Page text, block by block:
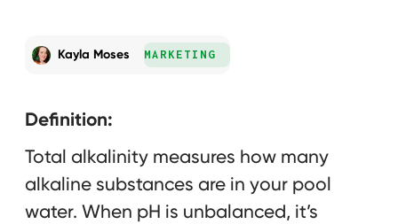
Kayla Moses MARKETING
Definition:
Total alkalinity measures how many
alkaline substances are in your pool
water. When pH is unbalanced, it’s